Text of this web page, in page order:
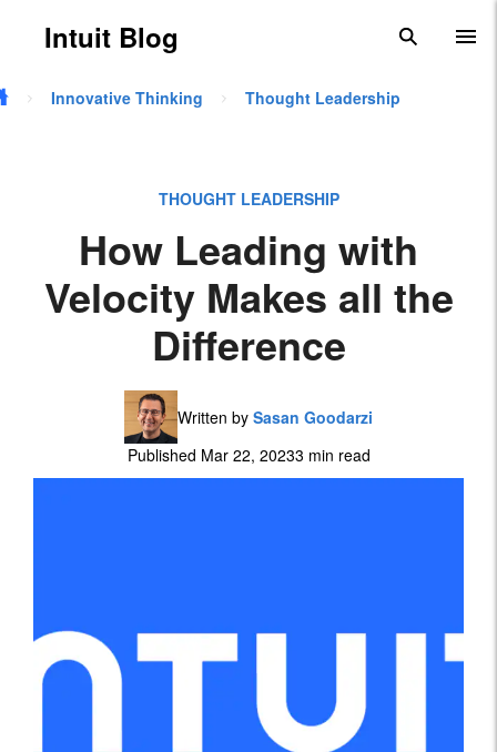
Skip to main content
Intuit Blog search
Innovative Thinking Thought Leadership
THOUGHT LEADERSHIP
How Leading with
Velocity Makes all the
Difference
Written by Sasan Goodarzi
Published Mar 22, 20233 min read